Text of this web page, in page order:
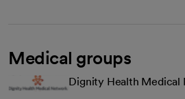
Medical groups
Dignity Health Medical